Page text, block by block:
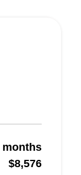
months
$8,576